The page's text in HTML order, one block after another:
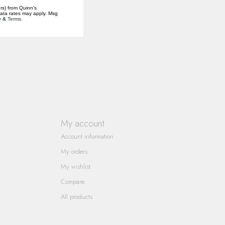
My account
Account information
My orders
My wishlist
Compare
All products
from Quinn's
rates may apply. Msg
& Terms